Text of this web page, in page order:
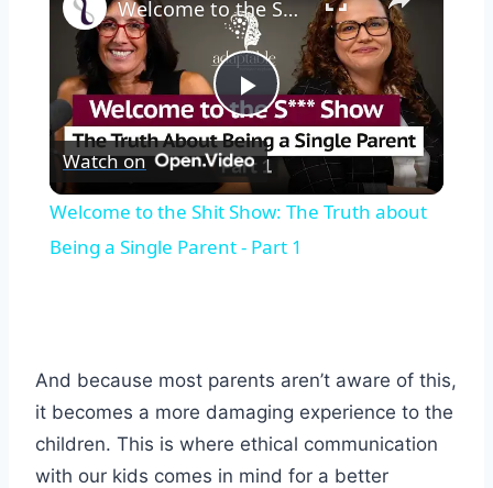
Play
Video
Welcome to the Shit Show: The Truth about Being a Single Parent - Part 1
Watch on
Welcome to the Shit Show: The Truth about
Being a Single Parent - Part 1
And because most parents aren’t aware of this,
it becomes a more damaging experience to the
children. This is where ethical communication
with our kids comes in mind for a better